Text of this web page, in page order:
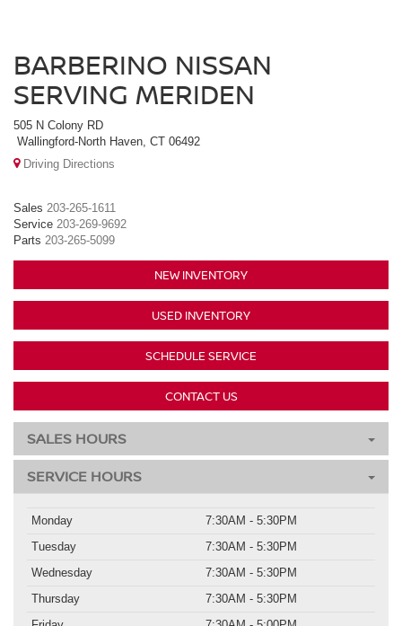
BARBERINO NISSAN
SERVING MERIDEN
505 N Colony RD
Wallingford-North Haven, CT 06492
Driving Directions
Sales 203-265-1611
Service 203-269-9692
Parts 203-265-5099
NEW INVENTORY
USED INVENTORY
SCHEDULE SERVICE
CONTACT US
SALES HOURS
SERVICE HOURS
Monday
7:30AM - 5:30PM
Tuesday
7:30AM - 5:30PM
Wednesday
7:30AM - 5:30PM
Thursday
7:30AM - 5:30PM